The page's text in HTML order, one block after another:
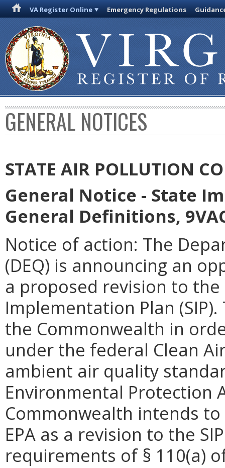
VA Register Online Emergency Regulations
GENERAL NOTICES
STATE AIR POLLUTION
General Notice - State
General Definitions,
Notice of action: The
(DEQ) is announcing an
a proposed revision to
Implementation Plan
the Commonwealth in
under the federal Clean
ambient air quality
Environmental Protection
Commonwealth intends
EPA as a revision to the
requirements of § 110(a)